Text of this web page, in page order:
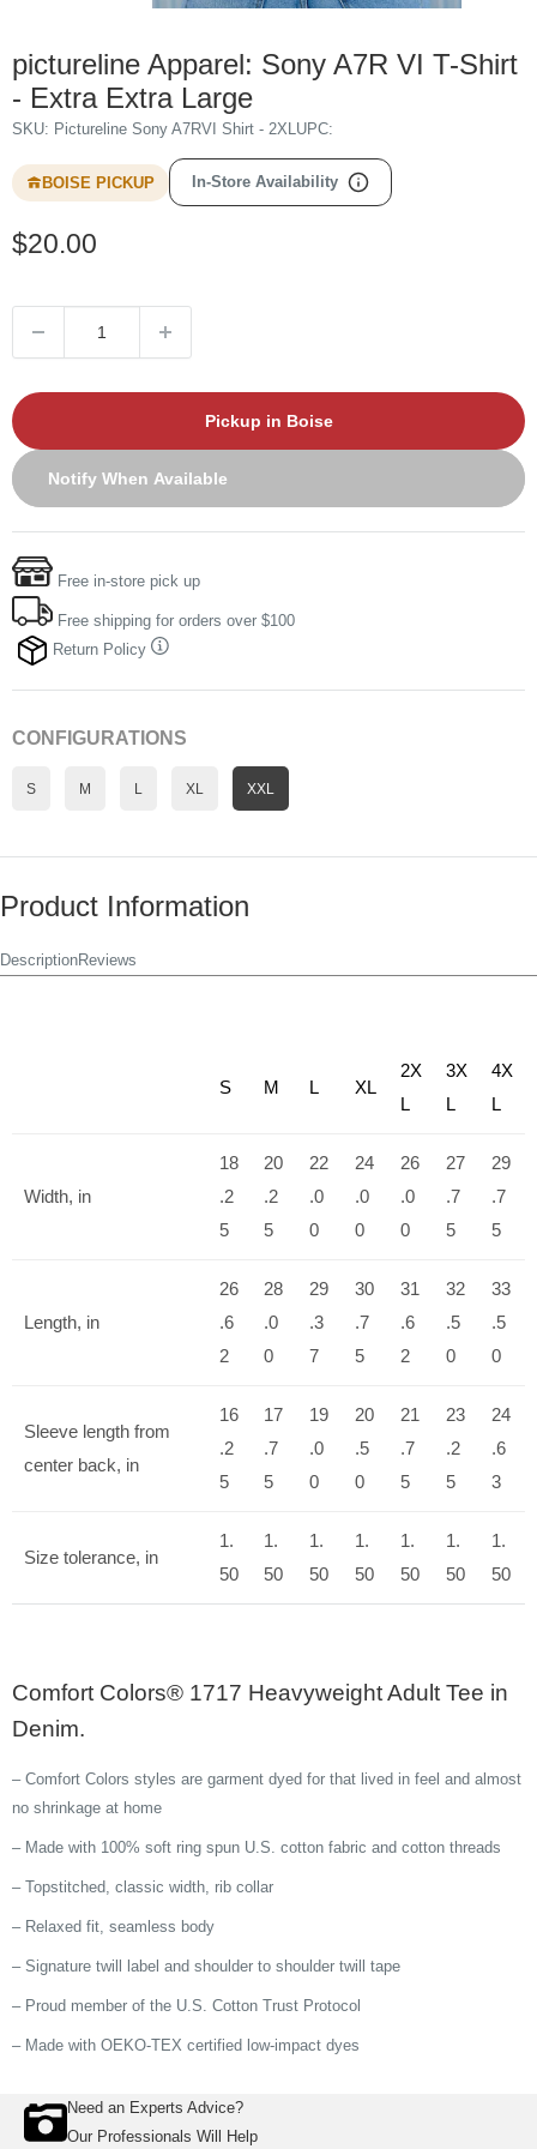
pictureline Apparel: Sony A7R VI T-Shirt
- Extra Extra Large
SKU: Pictureline Sony A7RVI Shirt - 2XLUPC:
BOISE PICKUP In-Store Availability
Sale
$20.00
Pickup in Boise
Notify When Available
Free in-store pick up
Free shipping for orders over $100
Return Policy
CONFIGURATIONS
S M L XL XXL
Product Information
DescriptionReviews
S M L XL
2X
L
3X
L
4X
L
Width, in
18
.2
5
20
.2
5
22
.0
0
24
.0
0
26
.0
0
27
.7
5
29
.7
5
Length, in
26
.6
2
28
.0
0
29
.3
7
30
.7
5
31
.6
2
32
.5
0
33
.5
0
Sleeve length from
center back, in
16
.2
5
17
.7
5
19
.0
0
20
.5
0
21
.7
5
23
.2
5
24
.6
3
Size tolerance, in
1.
50
1.
50
1.
50
1.
50
1.
50
1.
50
1.
50
Comfort Colors® 1717 Heavyweight Adult Tee in
Denim.
– Comfort Colors styles are garment dyed for that lived in feel and almost
no shrinkage at home
– Made with 100% soft ring spun U.S. cotton fabric and cotton threads
– Topstitched, classic width, rib collar
– Relaxed fit, seamless body
– Signature twill label and shoulder to shoulder twill tape
– Proud member of the U.S. Cotton Trust Protocol
– Made with OEKO-TEX certified low-impact dyes
Need an Experts Advice?
Our Professionals Will Help